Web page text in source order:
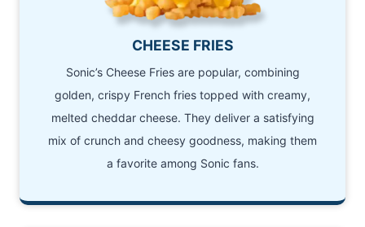
CHEESE FRIES
Sonic’s Cheese Fries are popular, combining
golden, crispy French fries topped with creamy,
melted cheddar cheese. They deliver a satisfying
mix of crunch and cheesy goodness, making them
a favorite among Sonic fans.